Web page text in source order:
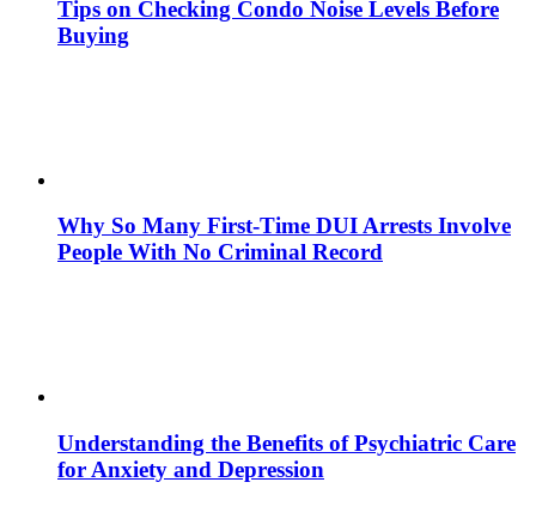
Tips on Checking Condo Noise Levels Before
Buying
Why So Many First-Time DUI Arrests Involve
People With No Criminal Record
Understanding the Benefits of Psychiatric Care
for Anxiety and Depression